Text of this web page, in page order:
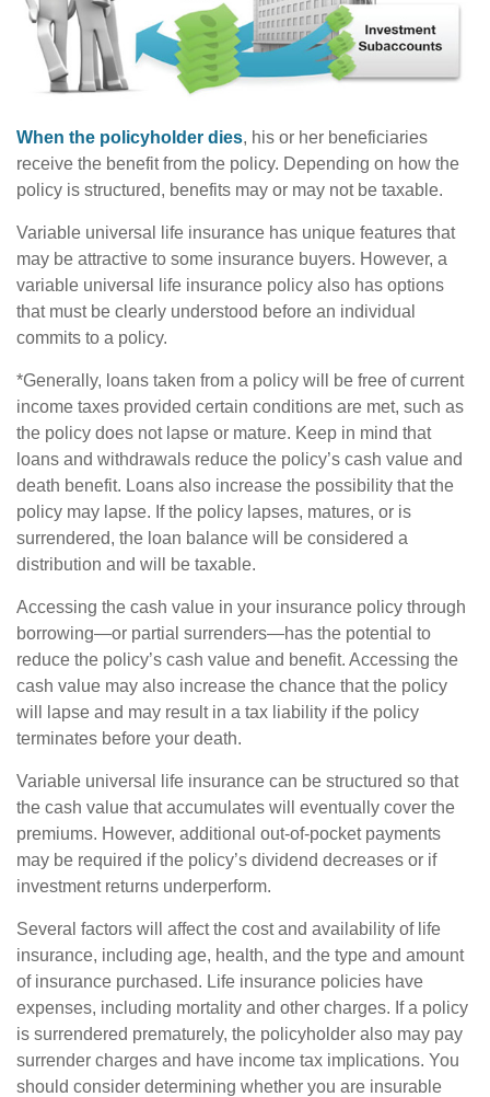
When the policyholder dies, his or her beneficiaries
receive the benefit from the policy. Depending on how the
policy is structured, benefits may or may not be taxable.
Variable universal life insurance has unique features that
may be attractive to some insurance buyers. However, a
variable universal life insurance policy also has options
that must be clearly understood before an individual
commits to a policy.
*Generally, loans taken from a policy will be free of current
income taxes provided certain conditions are met, such as
the policy does not lapse or mature. Keep in mind that
loans and withdrawals reduce the policy’s cash value and
death benefit. Loans also increase the possibility that the
policy may lapse. If the policy lapses, matures, or is
surrendered, the loan balance will be considered a
distribution and will be taxable.
Accessing the cash value in your insurance policy through
borrowing—or partial surrenders—has the potential to
reduce the policy’s cash value and benefit. Accessing the
cash value may also increase the chance that the policy
will lapse and may result in a tax liability if the policy
terminates before your death.
Variable universal life insurance can be structured so that
the cash value that accumulates will eventually cover the
premiums. However, additional out-of-pocket payments
may be required if the policy’s dividend decreases or if
investment returns underperform.
Several factors will affect the cost and availability of life
insurance, including age, health, and the type and amount
of insurance purchased. Life insurance policies have
expenses, including mortality and other charges. If a policy
is surrendered prematurely, the policyholder also may pay
surrender charges and have income tax implications. You
should consider determining whether you are insurable